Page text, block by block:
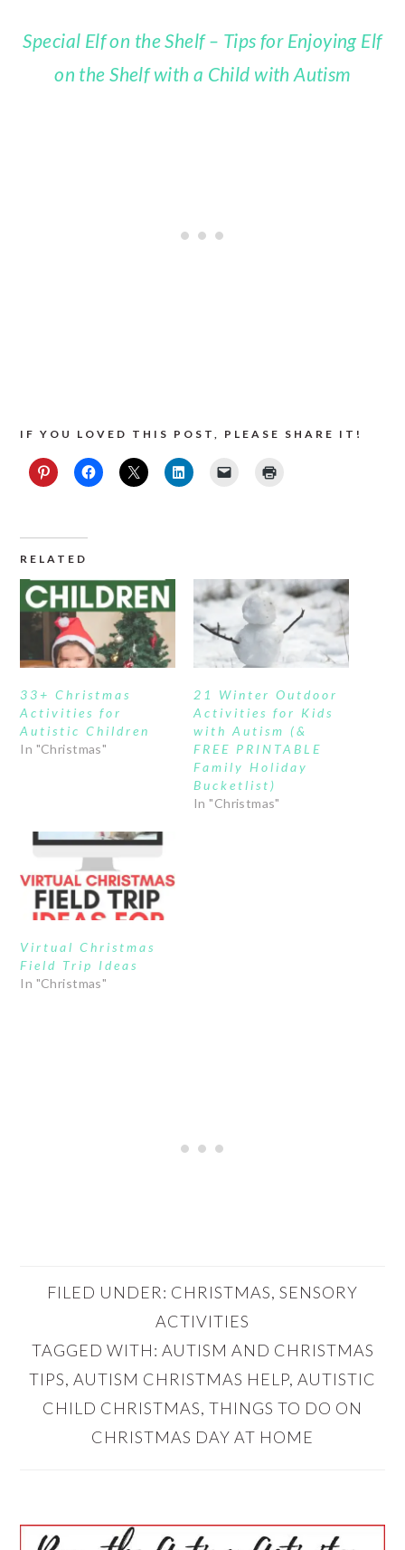
Special Elf on the Shelf – Tips for Enjoying Elf
on the Shelf with a Child with Autism
IF YOU LOVED THIS POST, PLEASE SHARE IT!
RELATED
33+ Christmas
Activities for
Autistic Children
In "Christmas"
21 Winter Outdoor
Activities for Kids
with Autism (&
FREE PRINTABLE
Family Holiday
Bucketlist)
In "Christmas"
Virtual Christmas
Field Trip Ideas
In "Christmas"
FILED UNDER: CHRISTMAS, SENSORY
ACTIVITIES
TAGGED WITH: AUTISM AND CHRISTMAS
TIPS, AUTISM CHRISTMAS HELP, AUTISTIC
CHILD CHRISTMAS, THINGS TO DO ON
CHRISTMAS DAY AT HOME
PRIMARY